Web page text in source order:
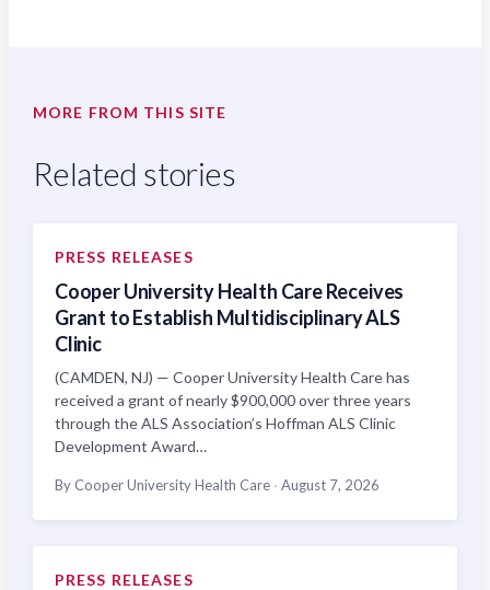
MORE FROM THIS SITE
Related stories
PRESS RELEASES
Cooper University Health Care Receives
Grant to Establish Multidisciplinary ALS
Clinic
(CAMDEN, NJ) — Cooper University Health Care has
received a grant of nearly $900,000 over three years
through the ALS Association’s Hoffman ALS Clinic
Development Award…
By Cooper University Health Care · August 7, 2026
PRESS RELEASES